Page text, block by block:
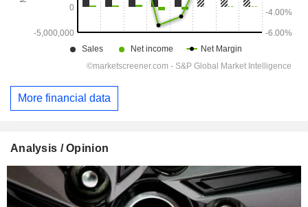
More financial data
Analysis / Opinion